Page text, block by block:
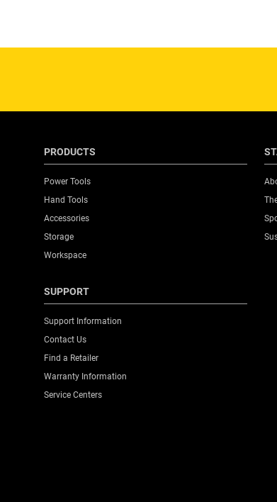
PRODUCTS
Power Tools
Hand Tools
Accessories
Storage
Workspace
SUPPORT
Support Information
Contact Us
Find a Retailer
Warranty Information
Service Centers